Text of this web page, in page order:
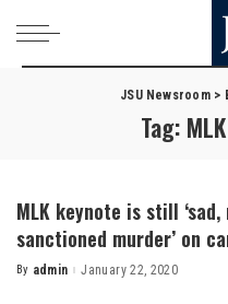
JSU Newsroom>
Tag:
MLK keynote is still ‘sad,
sanctioned murder’ on
Posted
By admin January 22, 2020